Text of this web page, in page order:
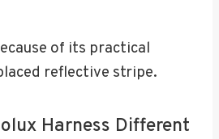
of its practical
reflective stripe.
Harness Different